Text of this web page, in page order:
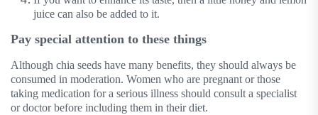
juice can also be added to it.
Pay special attention to these things
Although chia seeds have many benefits, they should always be
consumed in moderation. Women who are pregnant or those
taking medication for a serious illness should consult a specialist
or doctor before including them in their diet.